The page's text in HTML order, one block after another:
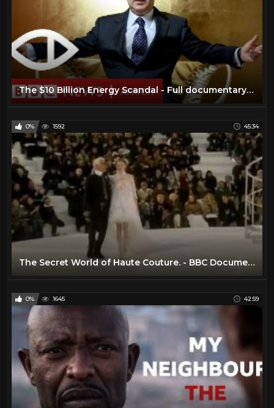
The $10 Billion Energy Scandal - Full documentary - BBC Africa Eye & Panorama
0% 1592 45:34
The Secret World of Haute Couture. - BBC Documentary
0% 1645 42:59